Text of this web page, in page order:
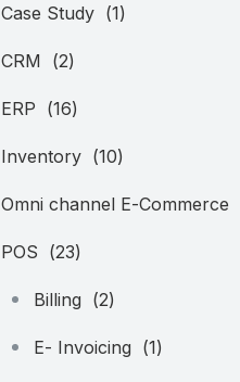
Case Study (1)
CRM (2)
ERP (16)
Inventory (10)
Omni channel E-Commerce
POS (23)
Billing (2)
E- Invoicing (1)